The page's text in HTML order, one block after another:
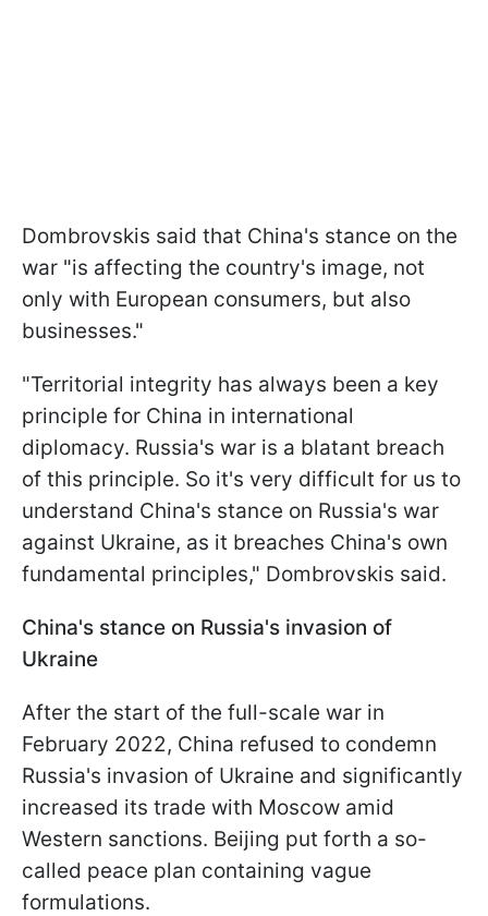
Dombrovskis said that China's stance on the
war "is affecting the country's image, not
only with European consumers, but also
businesses."
"Territorial integrity has always been a key
principle for China in international
diplomacy. Russia's war is a blatant breach
of this principle. So it's very difficult for us to
understand China's stance on Russia's war
against Ukraine, as it breaches China's own
fundamental principles," Dombrovskis said.
China's stance on Russia's invasion of
Ukraine
After the start of the full-scale war in
February 2022, China refused to condemn
Russia's invasion of Ukraine and significantly
increased its trade with Moscow amid
Western sanctions. Beijing put forth a so-
called peace plan containing vague
formulations.